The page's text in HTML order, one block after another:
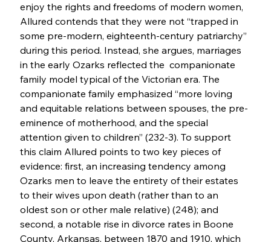
enjoy the rights and freedoms of modern women,
Allured contends that they were not “trapped in
some pre-modern, eighteenth-century patriarchy”
during this period. Instead, she argues, marriages
in the early Ozarks reflected the  companionate
family model typical of the Victorian era. The
companionate family emphasized “more loving
and equitable relations between spouses, the pre-
eminence of motherhood, and the special
attention given to children” (232-3). To support
this claim Allured points to two key pieces of
evidence: first, an increasing tendency among
Ozarks men to leave the entirety of their estates
to their wives upon death (rather than to an
oldest son or other male relative) (248); and
second, a notable rise in divorce rates in Boone
County, Arkansas, between 1870 and 1910, which